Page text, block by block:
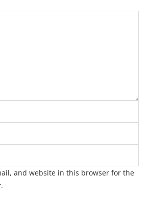
and website in this browser for the